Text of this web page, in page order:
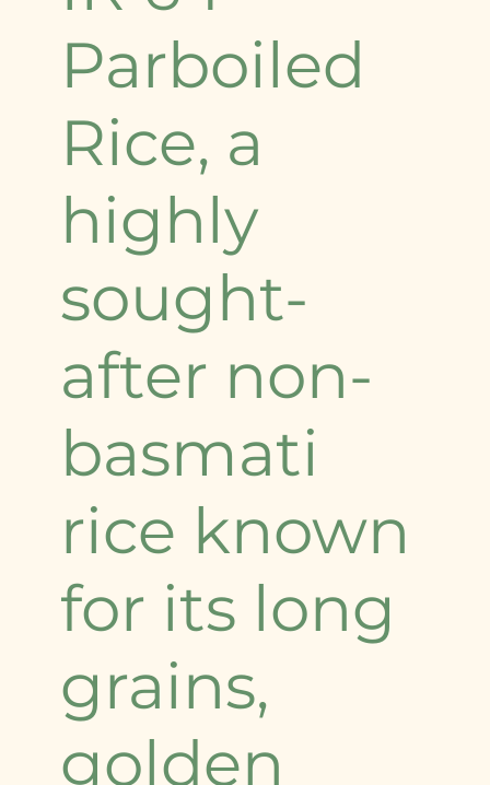
Parboiled
Rice, a
highly
sought-
after non-
basmati
rice known
for its long
grains,
golden